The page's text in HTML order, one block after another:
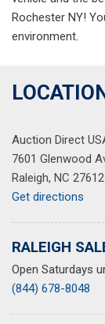
Rochester NY!
environment.
Auction Direct
7601 Glenwood
Raleigh, NC 27612
Get directions
RALEIGH
Open Saturdays
(844) 678-8048